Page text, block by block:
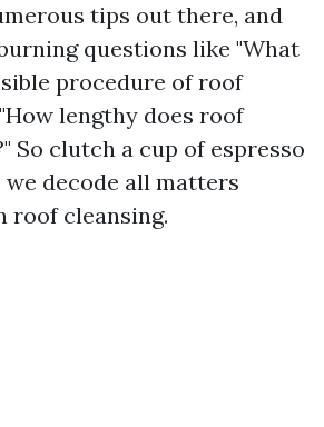
tips out there, and
questions like "What
procedure of roof
lengthy does roof
So clutch a cup of espresso
decode all matters
roof cleansing.